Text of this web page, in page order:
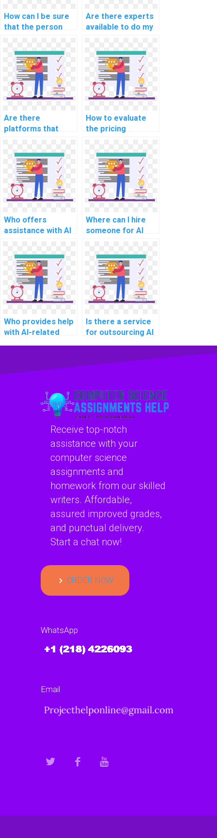
How can I be sure
that the person
assignment is
qualified?
Are there experts
available to do my
short notice?
Are there
platforms that
computer science
assignments?
How to evaluate
the pricing
computer science
assignment
services?
Who offers
assistance with AI
learning?
Where can I hire
someone for AI
troubleshooting?
Who provides help
with AI-related
Is there a service
for outsourcing AI
frameworks?
Receive top-notch
assistance with your
computer science
assignments and
homework from our skilled
writers. Affordable,
assured improved grades,
and punctual delivery.
Start a chat now!
ORDER NOW
WhatsApp
Email